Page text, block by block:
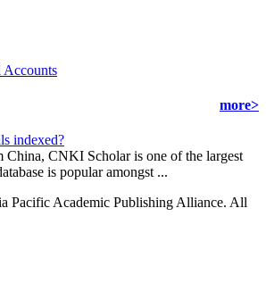
more>
indexed?
China, CNKI Scholar is one of the largest
is popular amongst ...
Pacific Academic Publishing Alliance. All